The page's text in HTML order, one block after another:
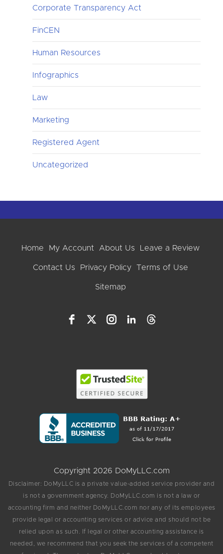
Corporate Transparency Act
FinCEN
Human Resources
Infographics
Law
Marketing
Registered Agent
Uncategorized
Home My Account About Us Leave a Review
Contact Us Privacy Policy Terms of Use
Sitemap
Copyright 2026 DoMyLLC.com
Disclaimer: DoMyLLC is a private value-added service provider and
is not a government agency. DoMyLLC.com is not a law or
accounting firm and neither DoMyLLC.com nor any of its employees
provide legal or accounting services or advice and should not be
relied upon as such. If legal or other accounting assistance is
needed, we recommend that you seek the services of a competent